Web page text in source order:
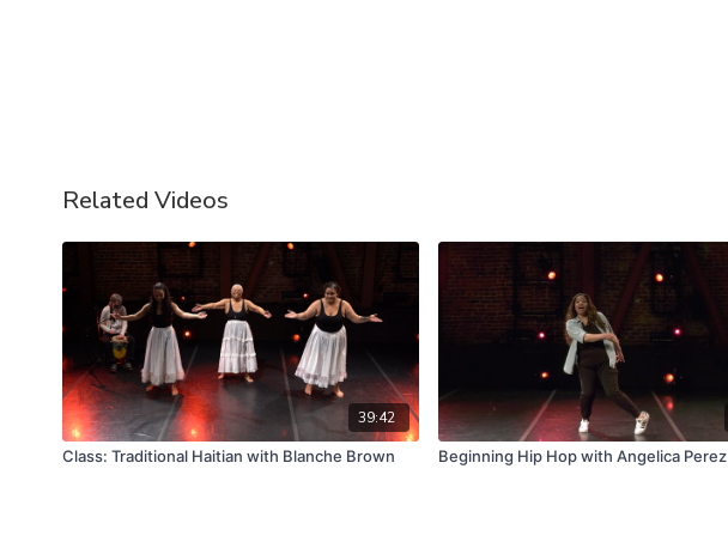
Related Videos
39:42
Class: Traditional Haitian with Blanche Brown
Beginning Hip Hop with Angelica Perez